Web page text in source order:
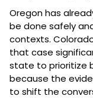
Oregon has
be done safely
contexts.
that case
state to prioritize
because the
to shift the